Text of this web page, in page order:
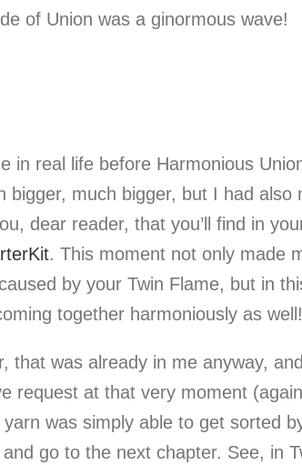
of Union was a ginormous wave!
in real life before Harmonious
bigger, much bigger, but I had
dear reader, that you’ll find in
. This moment not only made
by your Twin Flame, but in
together harmoniously as well!
that was already in me anyway,
request at that very moment
was simply able to get sorted
go to the next chapter. See, in